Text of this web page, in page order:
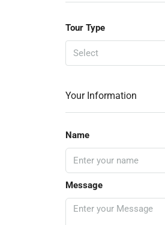
Tour Type
Select
Your Information
Name
Message